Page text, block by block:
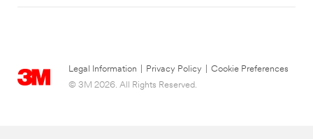
Legal Information Privacy Policy
Cookie Preferences
© 3M 2026. All Rights Reserved.